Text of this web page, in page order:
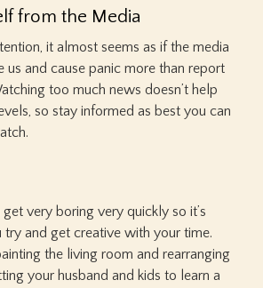
from the Media
it almost seems as if the media
us and cause panic more than report
too much news doesn’t help
so stay informed as best you can
very boring very quickly so it’s
and get creative with your time.
the living room and rearranging
your husband and kids to learn a